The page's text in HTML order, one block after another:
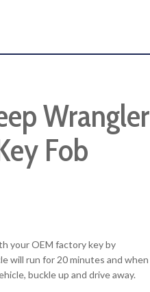
Wrangler
Fob
your OEM factory key by
will run for 20 minutes and when
buckle up and drive away.